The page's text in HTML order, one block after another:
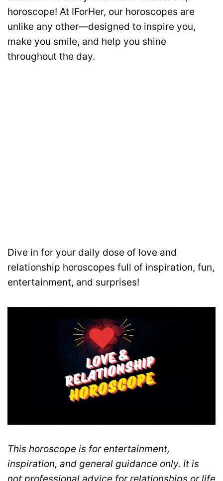
horoscope! At IForHer, our horoscopes are
unlike any other—designed to inspire you,
make you smile, and help you shine
throughout the day.
Dive in for your daily dose of love and
relationship horoscopes full of inspiration, fun,
entertainment, and surprises!
This horoscope is for entertainment,
inspiration, and general guidance only. It is